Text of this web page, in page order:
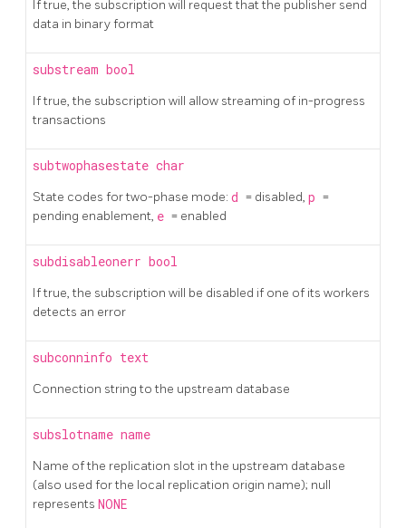
If true, the subscription will request that the publisher send
data in binary format
substream bool
If true, the subscription will allow streaming of in-progress
transactions
subtwophasestate char
State codes for two-phase mode: d = disabled, p =
pending enablement, e = enabled
subdisableonerr bool
If true, the subscription will be disabled if one of its workers
detects an error
subconninfo text
Connection string to the upstream database
subslotname name
Name of the replication slot in the upstream database
(also used for the local replication origin name); null
represents NONE